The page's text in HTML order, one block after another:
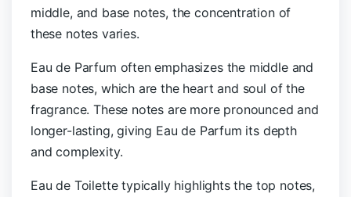
middle, and base notes, the concentration of
these notes varies.
Eau de Parfum often emphasizes the middle and
base notes, which are the heart and soul of the
fragrance. These notes are more pronounced and
longer-lasting, giving Eau de Parfum its depth
and complexity.
Eau de Toilette typically highlights the top notes,